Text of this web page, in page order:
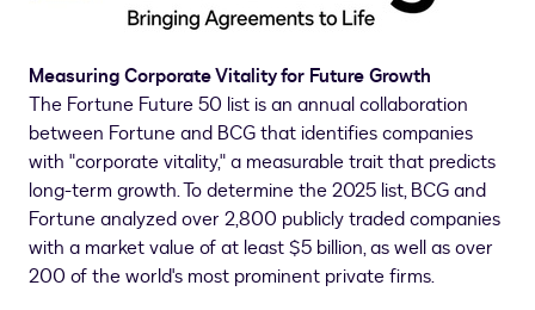
Measuring Corporate Vitality for Future Growth
The Fortune Future 50 list is an annual collaboration
between Fortune and BCG that identifies companies
with "corporate vitality," a measurable trait that predicts
long-term growth. To determine the 2025 list, BCG and
Fortune analyzed over 2,800 publicly traded companies
with a market value of at least$5 billion, as well as over
200 of the world's most prominent private firms.